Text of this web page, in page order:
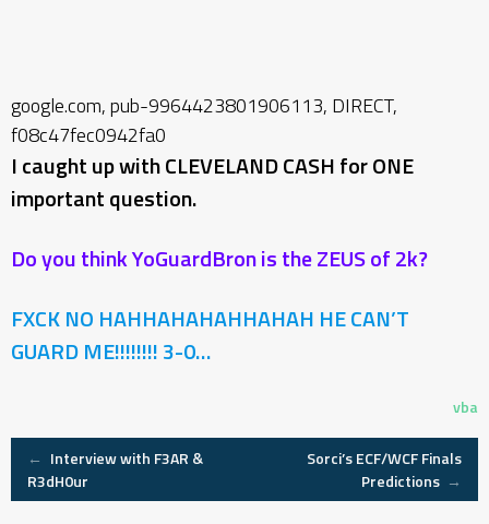
google.com, pub-9964423801906113, DIRECT,
f08c47fec0942fa0
I caught up with CLEVELAND CASH for ONE
important question.
Do you think YoGuardBron is the ZEUS of 2k?
FXCK NO HAHHAHAHAHHAHAH HE CAN’T
GUARD ME!!!!!!!!3-0…
vba
Post
← Interview with F3AR &
R3dH0ur
Sorci’s ECF/WCF Finals
Predictions →